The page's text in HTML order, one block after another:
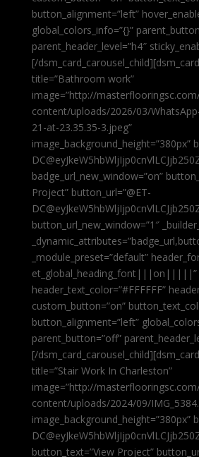
button_alignment=”left”
global_colors_info=”{}”
parent_header_level=”h4″
[/
title=”Bathroom work”
image=”http://
content/uploads/2026/03/
21-at-23.35.35-3.jpeg”
image_background_height=”380px”
badge_url_new_window=”on”
Project” button_url=”@ET-
button_url_new_window=”1″
_module_preset=”default”
et_global_heading_font|||on|||||”
header_text_color=”#FFFFFF”
custom_button=”on”
button_alignment=”left”
parent_button=”off”
[/
title=”Stair Work In Charleston”
image=”http://
content/uploads/2024/09/
image_background_height=”380px”
button_text=”View Project”